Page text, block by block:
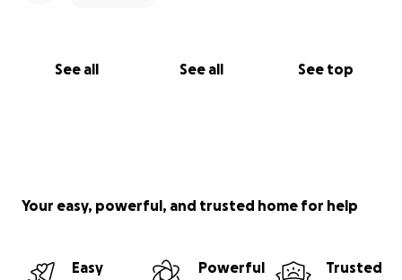
See all See all See top
Your easy, powerful, and trusted home for help
Easy
Powerful
Trusted